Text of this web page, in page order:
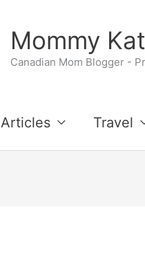
Mommy
Canadian Mom Blogger -
Articles Travel